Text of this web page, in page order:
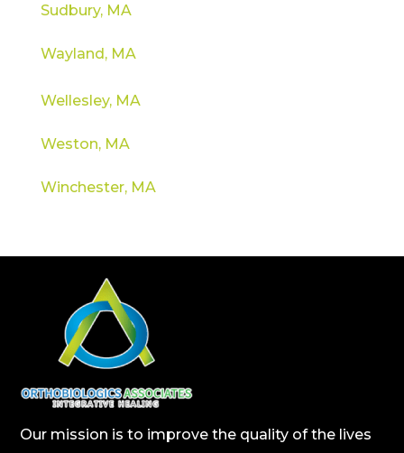
Sudbury, MA
Wayland, MA
Wellesley, MA
Weston, MA
Winchester, MA
Our mission is to improve the quality of the lives